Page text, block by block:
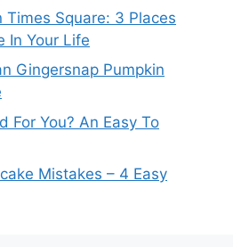
Times Square: 3 Places
In Your Life
Gingersnap Pumpkin
For You? An Easy To
Mistakes – 4 Easy